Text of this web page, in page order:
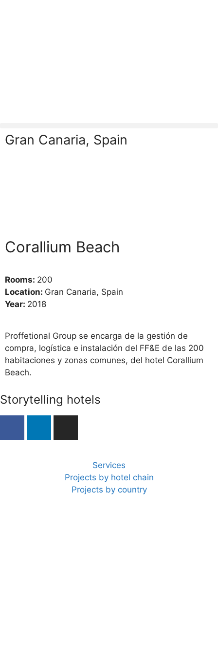
Gran Canaria, Spain
Corallium Beach
Rooms: 200
Location: Gran Canaria, Spain
Year: 2018
Proffetional Group se encarga de la gestión de
compra, logística e instalación del FF&E de las 200
habitaciones y zonas comunes, del hotel Corallium
Beach.
Storytelling hotels
Services
Projects by hotel chain
Projects by country